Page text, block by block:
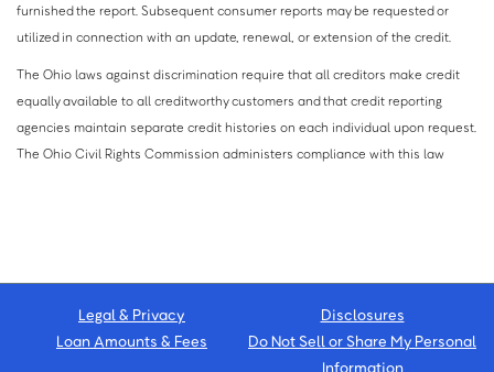
furnished the report. Subsequent consumer reports may be requested or
utilized in connection with an update, renewal, or extension of the credit.
The Ohio laws against discrimination require that all creditors make credit
equally available to all creditworthy customers and that credit reporting
agencies maintain separate credit histories on each individual upon request.
The Ohio Civil Rights Commission administers compliance with this law
Legal & Privacy
Disclosures
Loan Amounts & Fees
Do Not Sell or Share My Personal
Information